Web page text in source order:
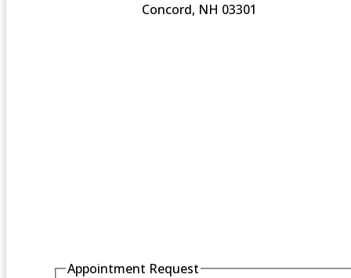
Concord, NH 03301
Appointment Request